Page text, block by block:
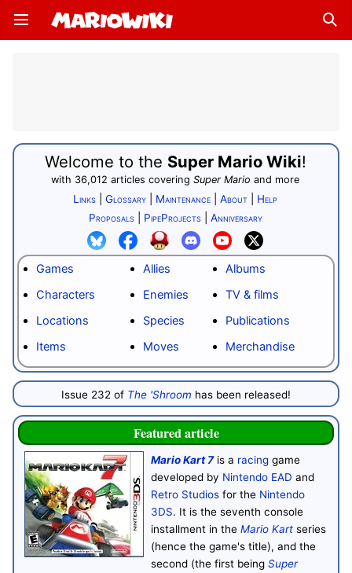
Open main menu
Welcome to the Super Mario Wiki!
with 36,012 articles covering Super Mario and more
Links Glossary Maintenance About
Help
Proposals| PipeProjects| Anniversary
Games
Characters
Locations
Items
Allies
Enemies
Species
Moves
Albums
TV & films
Publications
Merchandise
Issue 232 of The 'Shroom has been released!
Featured article
Mario Kart 7is a racing game
developed by Nintendo EAD and
Retro Studios for the Nintendo
3DS. It is the seventh console
installment in theMario Kart series
(hence the game's title), and the
second (the first beingSuper